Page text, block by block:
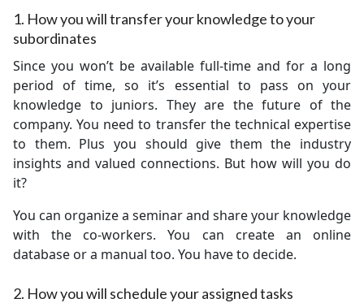
1. How you will transfer your knowledge to your
subordinates
Since you won’t be available full-time and for a long
period of time, so it’s essential to pass on your
knowledge to juniors. They are the future of the
company. You need to transfer the technical expertise
to them. Plus you should give them the industry
insights and valued connections. But how will you do
it?
You can organize a seminar and share your knowledge
with the co-workers. You can create an online
database or a manual too. You have to decide.
2. How you will schedule your assigned tasks